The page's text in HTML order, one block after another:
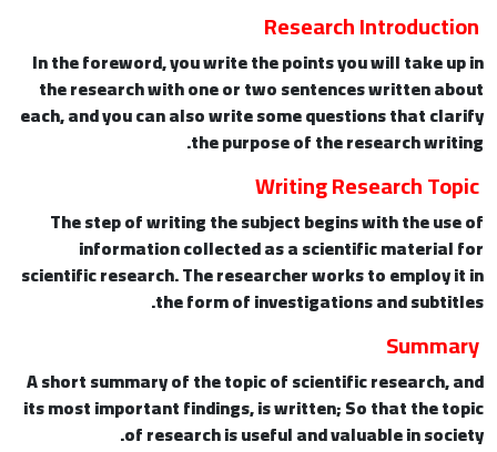
Research Introduction
In the foreword, you write the points you will take up in
the research with one or two sentences written about
each, and you can also write some questions that clarify
the purpose of the research writing.
Writing Research Topic
The step of writing the subject begins with the use of
information collected as a scientific material for
scientific research. The researcher works to employ it in
the form of investigations and subtitles.
Summary
A short summary of the topic of scientific research, and
its most important findings, is written; So that the topic
of research is useful and valuable in society.